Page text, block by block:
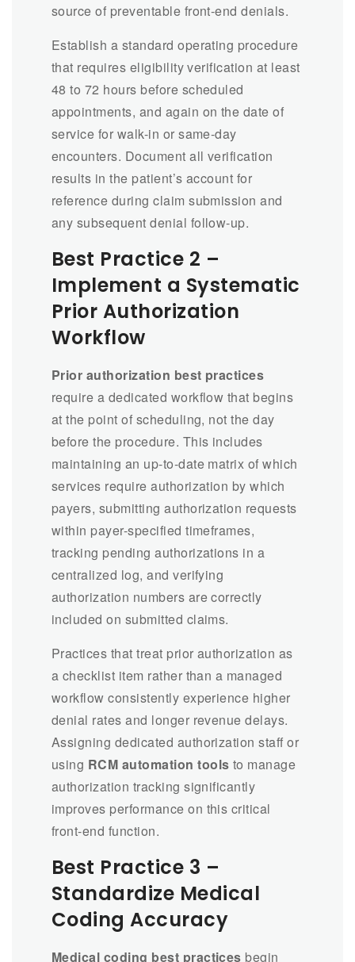
source of preventable front-end denials.
Establish a standard operating procedure
that requires eligibility verification at least
48 to 72 hours before scheduled
appointments, and again on the date of
service for walk-in or same-day
encounters. Document all verification
results in the patient’s account for
reference during claim submission and
any subsequent denial follow-up.
Best Practice 2 –
Implement a Systematic
Prior Authorization
Workflow
Prior authorization best practices
require a dedicated workflow that begins
at the point of scheduling, not the day
before the procedure. This includes
maintaining an up-to-date matrix of which
services require authorization by which
payers, submitting authorization requests
within payer-specified timeframes,
tracking pending authorizations in a
centralized log, and verifying
authorization numbers are correctly
included on submitted claims.
Practices that treat prior authorization as
a checklist item rather than a managed
workflow consistently experience higher
denial rates and longer revenue delays.
Assigning dedicated authorization staff or
using RCM automation tools to manage
authorization tracking significantly
improves performance on this critical
front-end function.
Best Practice 3 –
Standardize Medical
Coding Accuracy
Medical coding best practices begin